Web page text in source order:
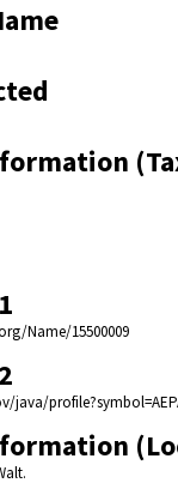
Name/15500009
java/